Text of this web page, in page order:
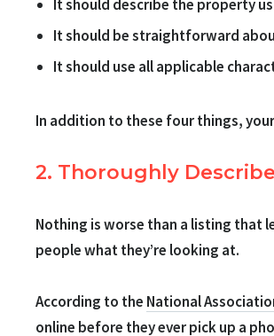
It should describe the property
It should be straightforward
It should use all applicable
In addition to these four things,
2. Thoroughly
Nothing is worse than a listing that
people what they’re looking at.
According to the National
online before they ever pick up a